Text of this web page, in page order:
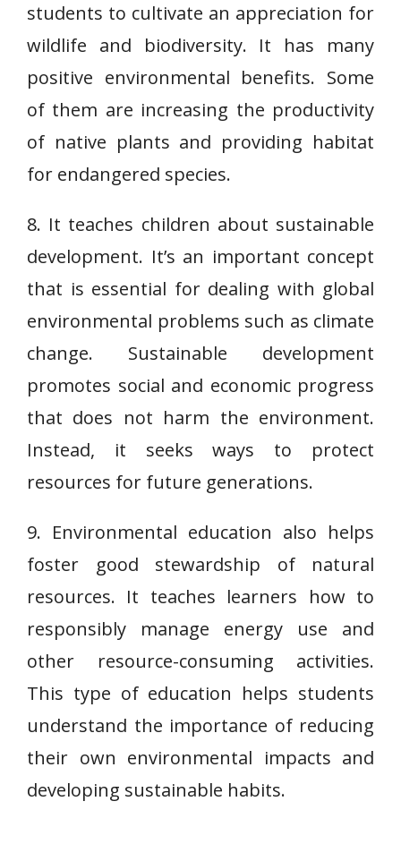
students to cultivate an appreciation for
wildlife and biodiversity. It has many
positive environmental benefits. Some
of them are increasing the productivity
of native plants and providing habitat
for endangered species.
8. It teaches children about sustainable
development. It’s an important concept
that is essential for dealing with global
environmental problems such as climate
change. Sustainable development
promotes social and economic progress
that does not harm the environment.
Instead, it seeks ways to protect
resources for future generations.
9. Environmental education also helps
foster good stewardship of natural
resources. It teaches learners how to
responsibly manage energy use and
other resource-consuming activities.
This type of education helps students
understand the importance of reducing
their own environmental impacts and
developing sustainable habits.